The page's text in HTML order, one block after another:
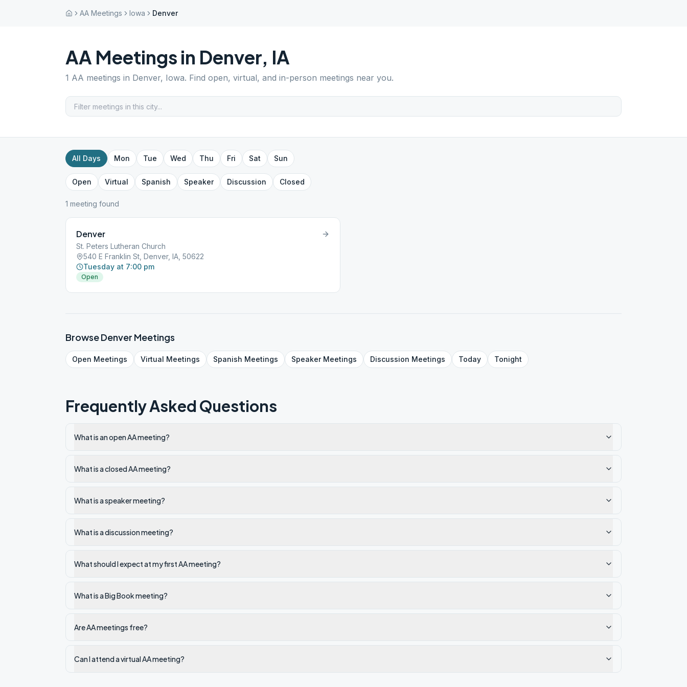
AA Meetings Iowa Denver
AA Meetings in Denver, IA
1 AA meetings in Denver, Iowa. Find open, virtual, and in-person meetings near you.
All Days Mon Tue Wed Thu Fri Sat Sun
Open Virtual Spanish Speaker Discussion Closed
1 meeting found
Denver
St. Peters Lutheran Church
540 E Franklin St, Denver, IA, 50622
Tuesday at 7:00 pm
Open
BrowseDenver Meetings
Open Meetings Virtual Meetings Spanish Meetings SpeakerMeetings Discussion Meetings Today Tonight
Frequently Asked Questions
What is an open AA meeting?
What is a closed AA meeting?
What is a speaker meeting?
What is a discussion meeting?
What should I expect at my first AA meeting?
What is a Big Book meeting?
Are AA meetings free?
Can I attend a virtual AA meeting?